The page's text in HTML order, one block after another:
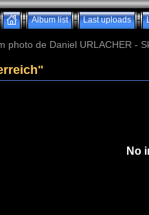
Album list Last uploads
photo de Daniel URLACHER -
No